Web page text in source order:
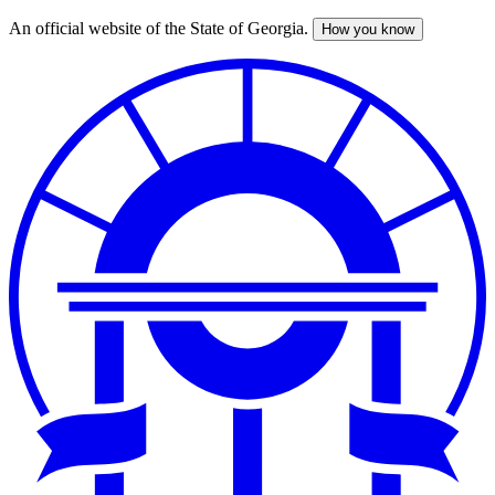
Skip
An official website of the State of Georgia. How you know